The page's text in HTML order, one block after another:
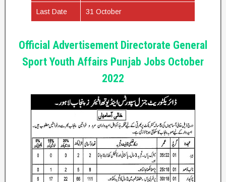
Last Date 31 October
Official Advertisement Directorate General
Sport Youth Affairs Punjab Jobs October
2022